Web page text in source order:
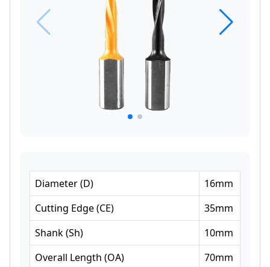
Diameter(D) 16mm
Cutting Edge(CE) 35mm
Shank(Sh) 10mm
Overall Length (OA) 70mm